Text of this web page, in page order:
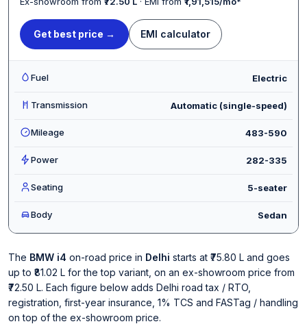
Get best price → EMI calculator
Fuel Electric
Transmission Automatic (single-speed)
Mileage 483-590
Power 282-335
Seating 5-seater
Body Sedan
The BMW i4 on-road price in Delhi starts at ₹75.80 L and goes
up to ₹81.02 L for the top variant, on an ex-showroom price from
₹72.50 L. Each figure below adds Delhi road tax / RTO,
registration, first-year insurance, 1% TCS and FASTag / handling
on top of the ex-showroom price.